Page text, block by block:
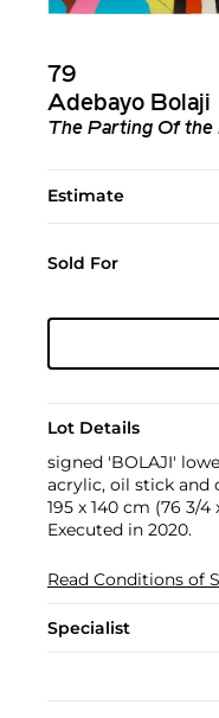
79
Adebayo Bolaji
The Parting Of the
Estimate
Sold For
Lot Details
signed 'BOLAJI'
acrylic, oil stick and
195 x 140 cm (76 3/4
Executed in 2020.
Read Conditions of
Specialist